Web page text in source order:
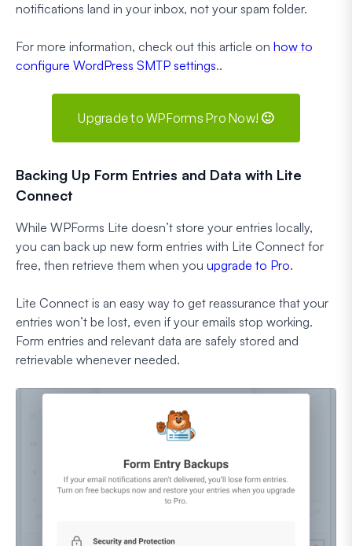
notifications land in your inbox, not your spam folder.
For more information, check out this article on how to
configure WordPress SMTP settings..
Upgrade to WPForms Pro Now! 🙂
Backing Up Form Entries and Data with Lite
Connect
While WPForms Lite doesn’t store your entries locally,
you can back up new form entries with Lite Connect for
free, then retrieve them when you upgrade to Pro.
Lite Connect is an easy way to get reassurance that your
entries won’t be lost, even if your emails stop working.
Form entries and relevant data are safely stored and
retrievable whenever needed.